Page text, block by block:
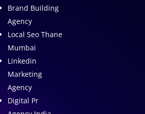
Brand Building
Agency
Local Seo Thane
Mumbai
Linkedin
Marketing
Agency
Digital Pr